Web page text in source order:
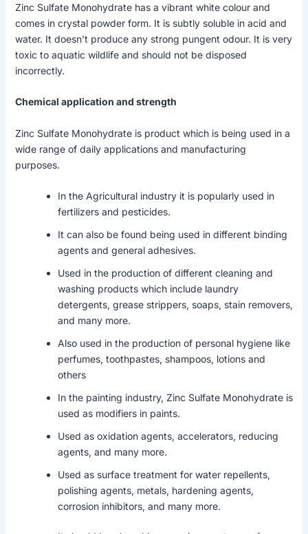
Zinc Sulfate Monohydrate has a vibrant white colour and
comes in crystal powder form. It is subtly soluble in acid and
water. It doesn’t produce any strong pungent odour. It is very
toxic to aquatic wildlife and should not be disposed
incorrectly.
Chemical application and strength
Zinc Sulfate Monohydrate is product which is being used in a
wide range of daily applications and manufacturing
purposes.
In the Agricultural industry it is popularly used in
fertilizers and pesticides.
It can also be found being used in different binding
agents and general adhesives.
Used in the production of different cleaning and
washing products which include laundry
detergents, grease strippers, soaps, stain removers,
and many more.
Also used in the production of personal hygiene like
perfumes, toothpastes, shampoos, lotions and
others
In the painting industry, Zinc Sulfate Monohydrate is
used as modifiers in paints.
Used as oxidation agents, accelerators, reducing
agents, and many more.
Used as surface treatment for water repellents,
polishing agents, metals, hardening agents,
corrosion inhibitors, and many more.